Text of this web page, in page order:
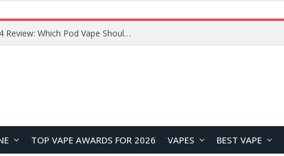
JNR BLAZT 44K vs JNR Zpluse 42K+ Vape Review: Which JNR Vape Kit Is Better?
TOP VAPE AWARDS FOR 2026 VAPES BEST VAPE